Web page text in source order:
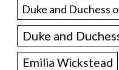
Duke and Duchess
Duke and
Emilia Wickstead